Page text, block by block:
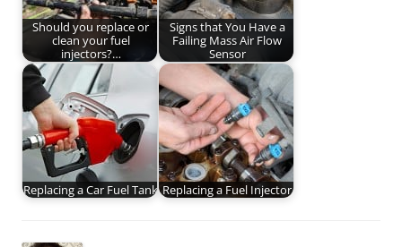
Should you replace or
clean your fuel
injectors?…
Signs that You Have a
Failing Mass Air Flow
Sensor
Replacing a Car Fuel Tank Replacing a Fuel Injector